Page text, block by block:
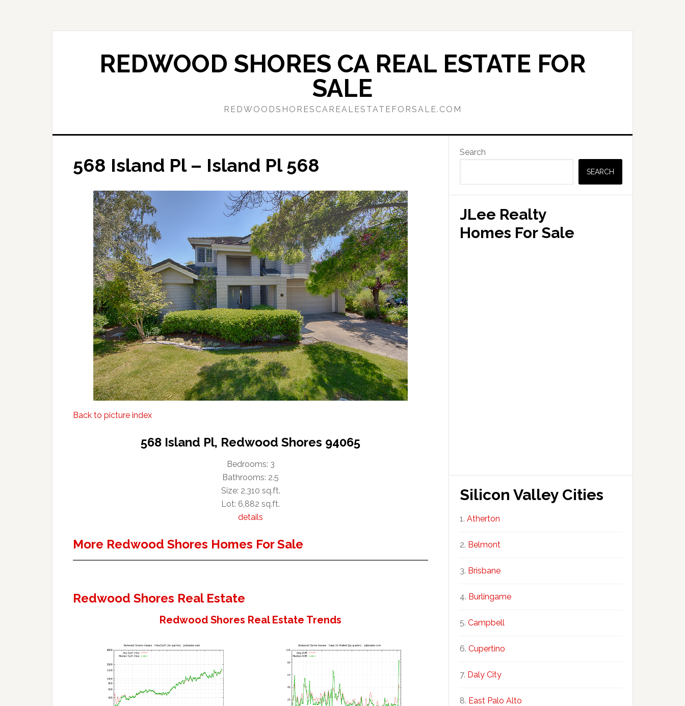
REDWOOD SHORES CA REAL ESTATE FOR
SALE
REDWOODSHORESCAREALESTATEFORSALE.COM
568 Island Pl – Island Pl 568
Back to picture index
568 Island Pl, Redwood Shores 94065
Bedrooms: 3
Bathrooms: 2.5
Size: 2,310 sq.ft.
Lot: 6,882 sq.ft.
details
More Redwood Shores Homes For Sale
Redwood Shores Real Estate
Redwood Shores Real Estate Trends
Primary
Sidebar
Search
SEARCH
JLee Realty
Homes For Sale
Silicon Valley Cities
Atherton
Belmont
Brisbane
Burlingame
Campbell
Cupertino
Daly City
East Palo Alto